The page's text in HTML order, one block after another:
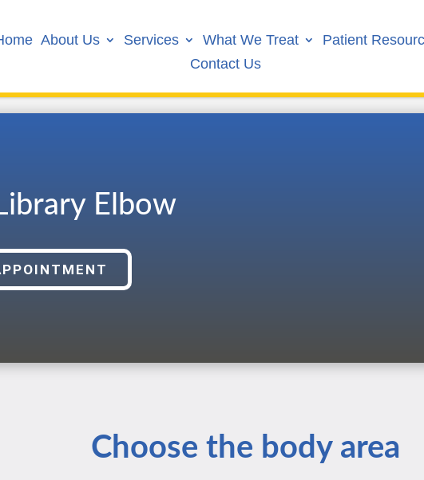
About Us Services What We Treat
Patient
Contact Us
Elbow
Choose the body area